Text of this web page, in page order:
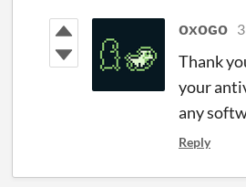
ᴏxᴏɢᴏ
Thank
your
any
Reply